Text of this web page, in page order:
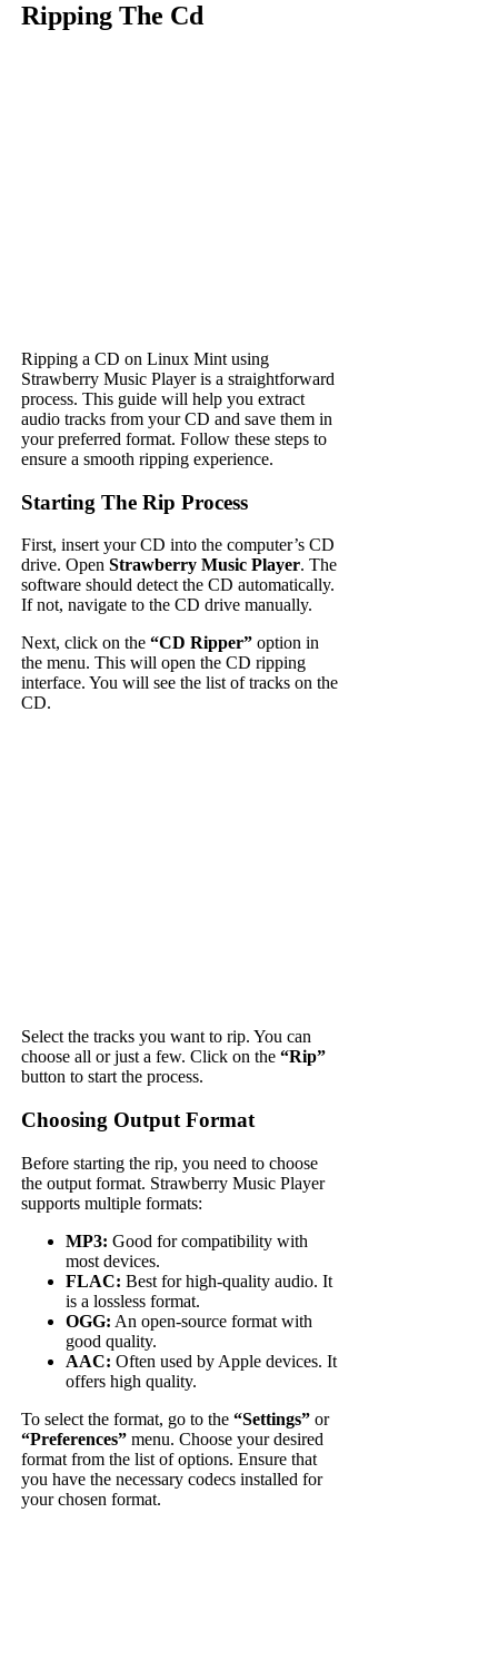
Ripping The Cd
Ripping a CD on Linux Mint using
Strawberry Music Player is a straightforward
process. This guide will help you extract
audio tracks from your CD and save them in
your preferred format. Follow these steps to
ensure a smooth ripping experience.
Starting The Rip Process
First, insert your CD into the computer’s CD
drive. OpenStrawberry Music Player. The
software should detect the CD automatically.
If not, navigate to the CD drive manually.
Next, click on the“CD Ripper” option in
the menu. This will open the CD ripping
interface. You will see the list of tracks on the
CD.
Select the tracks you want to rip. You can
choose all or just a few. Click on the“Rip”
button to start the process.
Choosing Output Format
Before starting the rip, you need to choose
the output format. Strawberry Music Player
supports multiple formats:
MP3: Good for compatibility with
most devices.
FLAC: Best for high-quality audio. It
is a lossless format.
OGG: An open-source format with
good quality.
AAC: Often used by Apple devices. It
offers high quality.
To select the format, go to the“Settings” or
“Preferences” menu. Choose your desired
format from the list of options. Ensure that
you have the necessary codecs installed for
your chosen format.